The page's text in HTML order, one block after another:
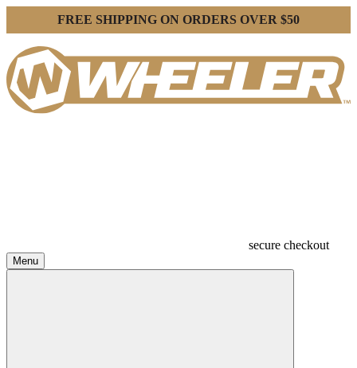
FREE SHIPPING ON ORDERS OVER $50
secure checkout
Menu